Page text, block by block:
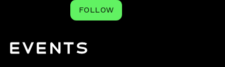
FOLLOW
Events